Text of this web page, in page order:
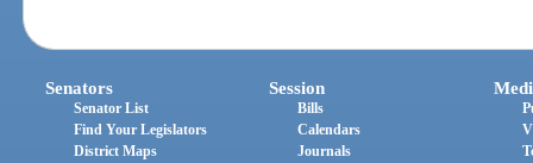
Senators
Senator List
Find Your Legislators
District Maps
Session
Bills
Calendars
Journals